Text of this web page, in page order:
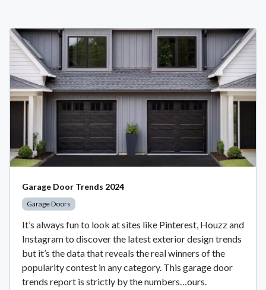
Garage Door Trends 2024
Garage Doors
It’s always fun to look at sites like Pinterest, Houzz and
Instagram to discover the latest exterior design trends
but it’s the data that reveals the real winners of the
popularity contest in any category. This garage door
trends report is strictly by the numbers…ours.